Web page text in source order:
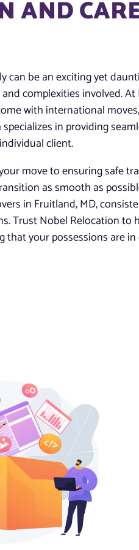
AND
can be an exciting yet
complexities involved.
with international
in providing
client.
move to ensuring safe
as smooth as
in Fruitland, MD,
Trust Nobel Relocation
that your possessions are